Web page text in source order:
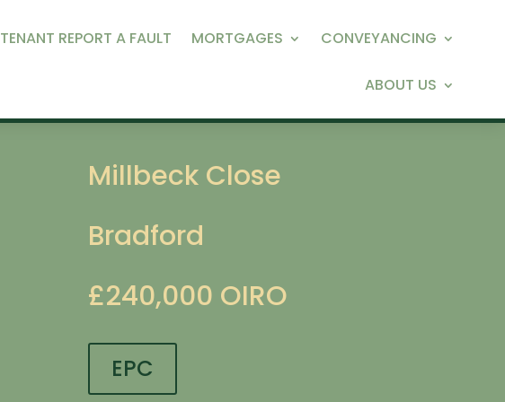
TENANT REPORT A FAULT MORTGAGES CONVEYANCING
ABOUT US
Millbeck Close
Bradford
£240,000 OIRO
EPC